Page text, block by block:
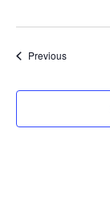
date.
PreviousEvents